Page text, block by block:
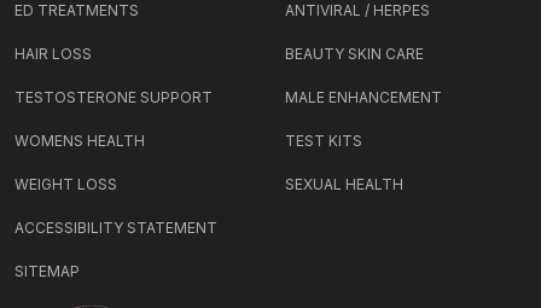
ED TREATMENTS
HAIR LOSS
TESTOSTERONE SUPPORT
WOMENS HEALTH
WEIGHT LOSS
ANTIVIRAL / HERPES
BEAUTY SKIN CARE
MALE ENHANCEMENT
TEST KITS
SEXUAL HEALTH
ACCESSIBILITY STATEMENT
SITEMAP